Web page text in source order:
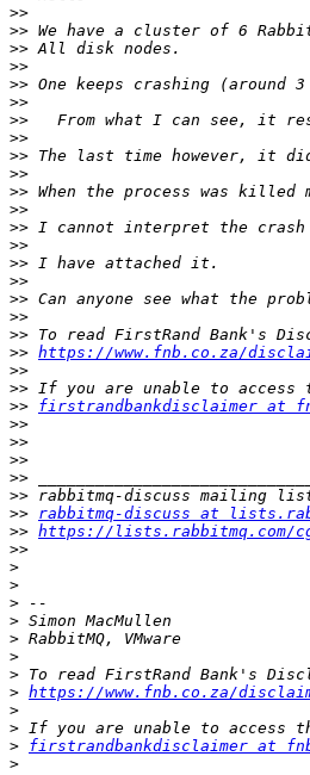
>>
>>
>>
>>
>>
>>
>>
>>
>>
>>
>>
>>
>>
>>
>>
>>
>>
>>
>>
>> https://www.fnb.co.za/
>>
>>
>> firstrandbankdisclaimer at
>>
>>
>>
>>
>>
>> rabbitmq-discuss at
>> https://lists.rabbitmq.com/
>>
>
>
>
>
>
>
>
> https://www.fnb.co.za/
>
>
> firstrandbankdisclaimer at
>